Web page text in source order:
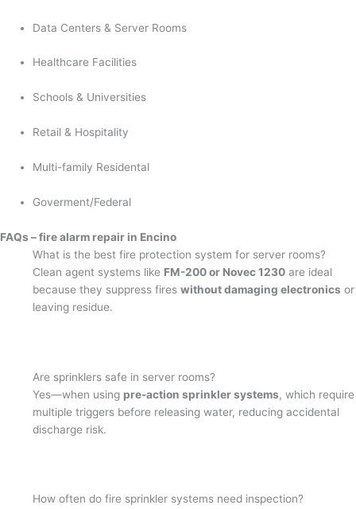
Data Centers & Server Rooms
Healthcare Facilities
Schools & Universities
Retail & Hospitality
Multi-family Residental
Goverment/Federal
FAQs – fire alarm repair in Encino
What is the best fire protection system for server rooms?
Clean agent systems like FM-200 or Novec 1230 are ideal
because they suppress fireswithout damaging electronics or
leaving residue.
Are sprinklers safe in server rooms?
Yes—when using pre-action sprinkler systems, which require
multiple triggers before releasing water, reducing accidental
discharge risk.
How often do fire sprinkler systems need inspection?